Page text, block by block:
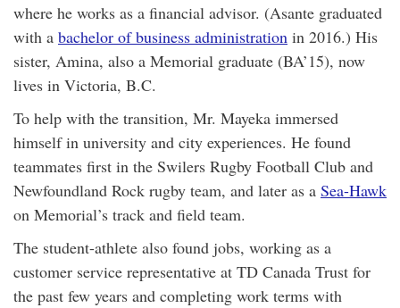
where he works as a financial advisor. (Asante graduated
with a bachelor of business administration in 2016.) His
sister, Amina, also a Memorial graduate (BA’15), now
lives in Victoria, B.C.
To help with the transition, Mr. Mayeka immersed
himself in university and city experiences. He found
teammates first in the Swilers Rugby Football Club and
Newfoundland Rock rugby team, and later as a Sea-Hawk
on Memorial’s track and field team.
The student-athlete also found jobs, working as a
customer service representative at TD Canada Trust for
the past few years and completing work terms with